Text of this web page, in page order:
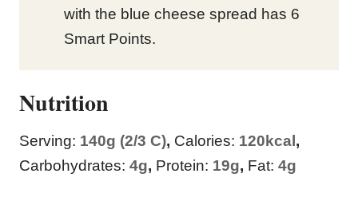
with the blue cheese spread has 6
Smart Points.
Nutrition
Serving: 140g (2/3 C), Calories: 120 kcal ,
Carbohydrates: 4g, Protein: 19g, Fat: 4g